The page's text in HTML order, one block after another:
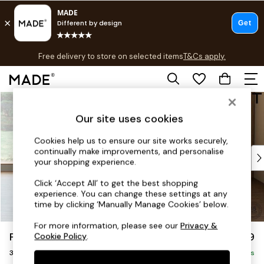
Skip to Main Content
Free delivery to store on selected itemsT&Cs apply.
T&Cs apply.
Shop all
As Seen On Social
Top Reviewed Products
Buy 2 Save 10% on Furniture
The Sofa Shop
Shop All Sofas
Accent & Armchairs
Sofa Beds
Footstools
Beds
Parker Platform £1,299
3 Seater Small Sofa Delivered in 8 Weeks
Our site uses cookies
Cookies help us to ensure our site works securely,
continually make improvements, and personalise
your shopping experience.
Click ‘Accept All’ to get the best shopping
experience. You can change these settings at any
time by clicking ‘Manually Manage Cookies’ below.
For more information, please see ourPrivacy &
Cookie Policy.